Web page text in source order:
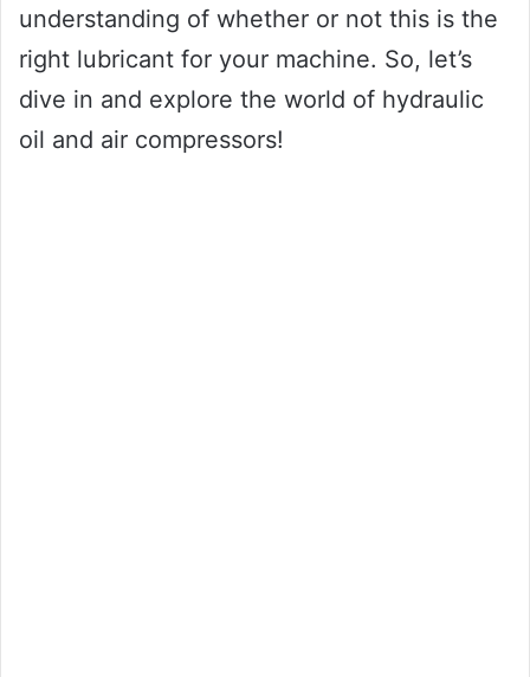
understanding of whether or not this is the
right lubricant for your machine. So, let’s
dive in and explore the world of hydraulic
oil and air compressors!